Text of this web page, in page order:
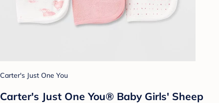
Carter's Just One You
Carter's Just One You® Baby Girls' Sheep